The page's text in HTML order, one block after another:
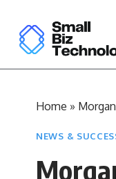
Home »
NEWS &